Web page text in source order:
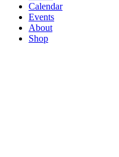
Calendar
Events
About
Shop